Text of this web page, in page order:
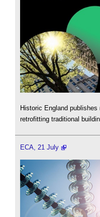
Historic England
retrofitting traditional
ECA, 21 July